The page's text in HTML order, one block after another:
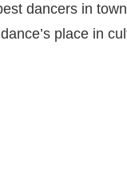
dancers in
place in